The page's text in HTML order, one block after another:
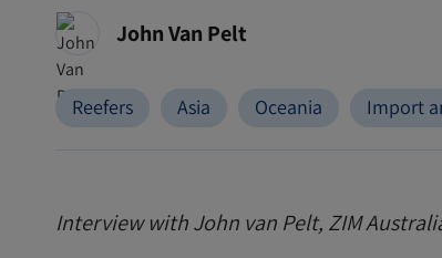
John Van Pelt
Reefers Asia Oceania Import
Interview with John van Pelt, ZIM